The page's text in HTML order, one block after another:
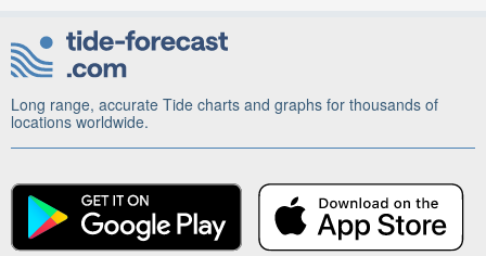
Long range, accurate Tide charts and graphs for thousands of
locations worldwide.